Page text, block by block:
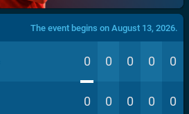
The event begins on August 13, 2026.
0 0 0 0 0
0 0 0 0 0